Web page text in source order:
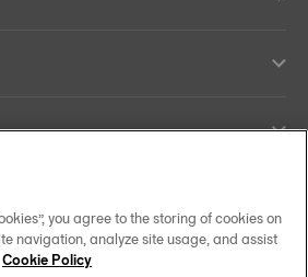
you agree to the storing of cookies on
navigation, analyze site usage, and assist
Cookie Policy